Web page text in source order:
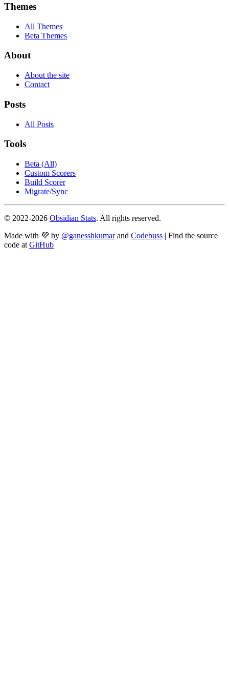
Themes
All Themes
Beta Themes
About
About the site
Contact
Posts
All Posts
Tools
Beta (All)
Custom Scorers
Build Scorer
Migrate/Sync
© 2022-2026 Obsidian Stats. All rights reserved.
Made with 💜 by @ganesshkumar and Codebuss | Find the source
code at GitHub